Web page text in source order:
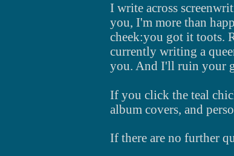
I write across
you, I'm more than
cheek:you got it toots.
currently writing a
you. And I'll ruin your
If you click the teal
album covers, and
If there are no further